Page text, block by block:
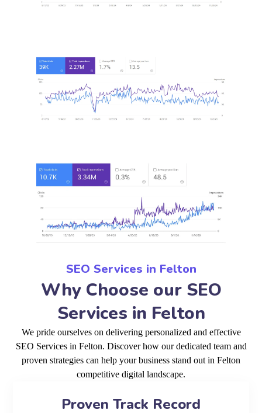
SEO Services in Felton
Why Choose our SEO
Services in Felton
We pride ourselves on delivering personalized and effective
SEO Services in Felton. Discover how our dedicated team and
proven strategies can help your business stand out in Felton
competitive digital landscape.
Proven Track Record